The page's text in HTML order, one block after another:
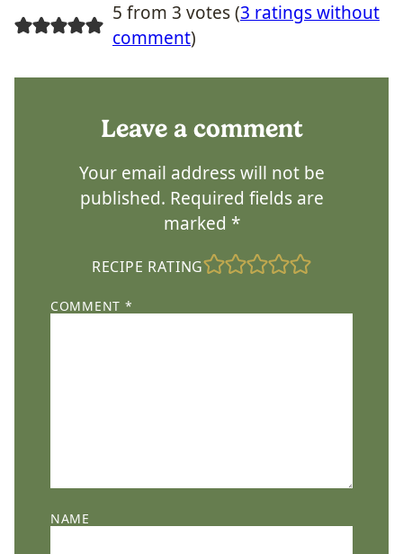
5 from 3 votes (3 ratings without
comment)
Leave a comment
Your email address will not be
published. Required fields are
marked *
RECIPE RATING
COMMENT *
NAME